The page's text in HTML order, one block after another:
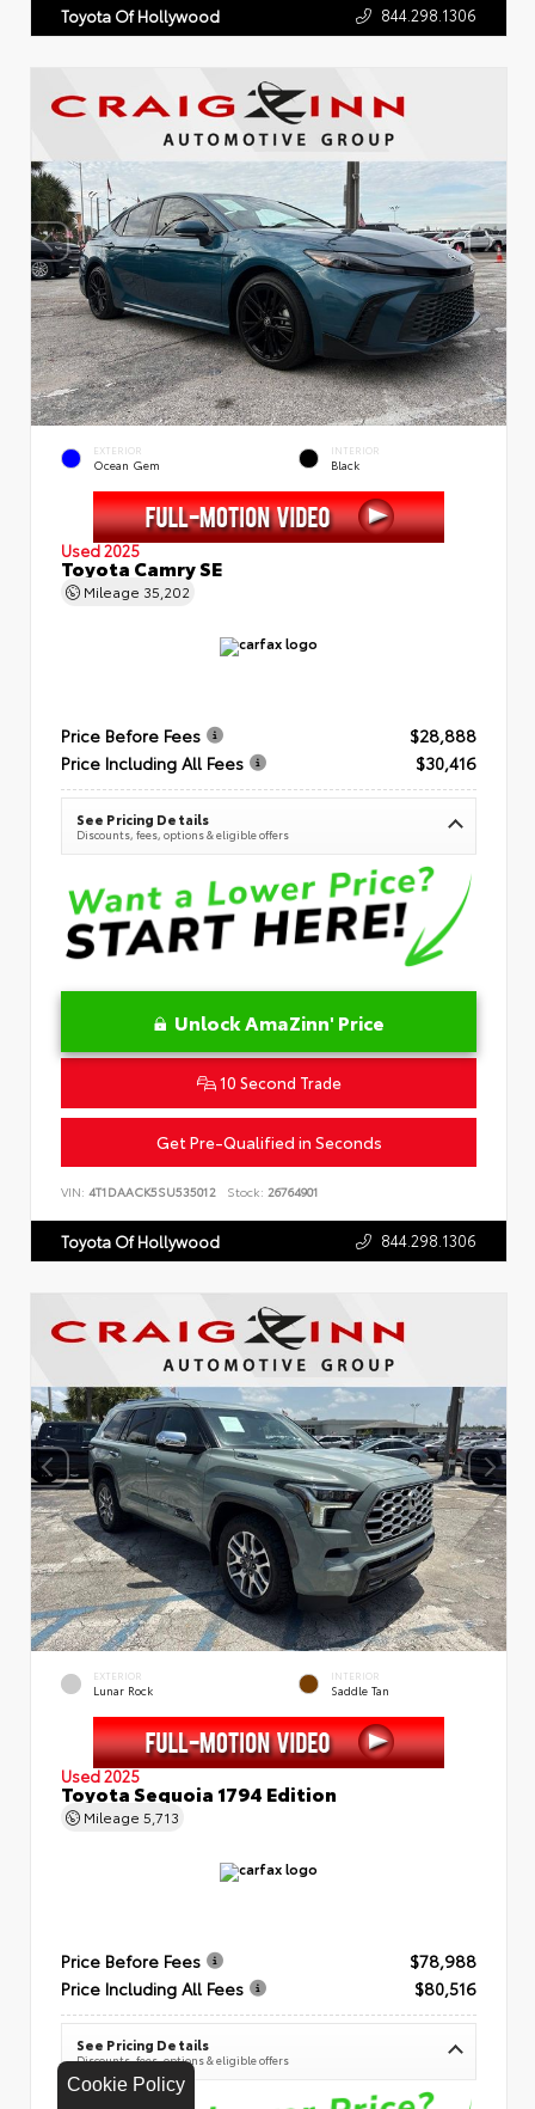
Cookie Policy
Toyota Of Hollywood 844.298.1306
EXTERIOR
Ocean Gem
INTERIOR
Black
Used 2025
Toyota Camry SE
Mileage 35,202
Price Before Fees
$28,888
Price Including All Fees
$30,416
See Pricing Details
Discounts, fees, options & eligible offers
Unlock AmaZinn' Price
10 Second Trade
Get Pre-Qualified in Seconds
VIN: 4T1DAACK5SU535012 Stock: 26764901
Toyota Of Hollywood 844.298.1306
EXTERIOR
Lunar Rock
INTERIOR
Saddle Tan
Used 2025
Toyota Sequoia 1794 Edition
Mileage 5,713
Price Before Fees
$78,988
Price Including All Fees
$80,516
See Pricing Details
Discounts, fees, options & eligible offers